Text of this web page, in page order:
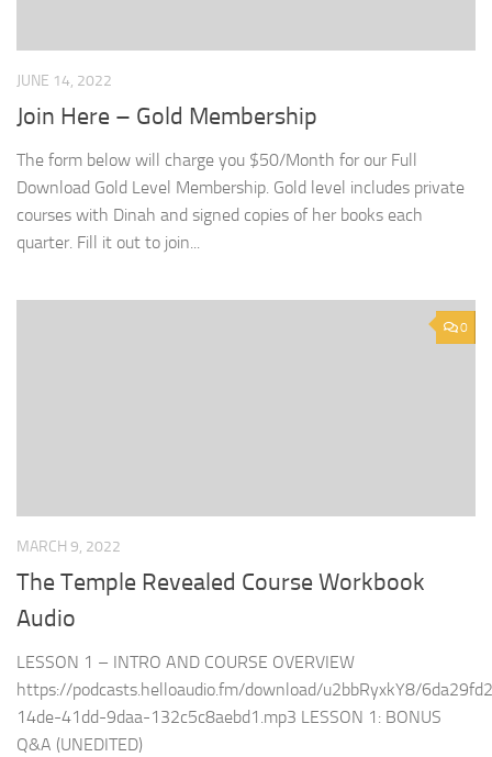
JUNE 14, 2022
Join Here – Gold Membership
The form below will charge you $50/Month for our Full
Download Gold Level Membership. Gold level includes private
courses with Dinah and signed copies of her books each
quarter. Fill it out to join...
0
MARCH 9, 2022
The Temple Revealed Course Workbook
Audio
LESSON 1 – INTRO AND COURSE OVERVIEW
https://podcasts.helloaudio.fm/download/u2bbRyxkY8/
14de-41dd-9daa-132c5c8aebd1.mp3 LESSON 1: BONUS
Q&A (UNEDITED)